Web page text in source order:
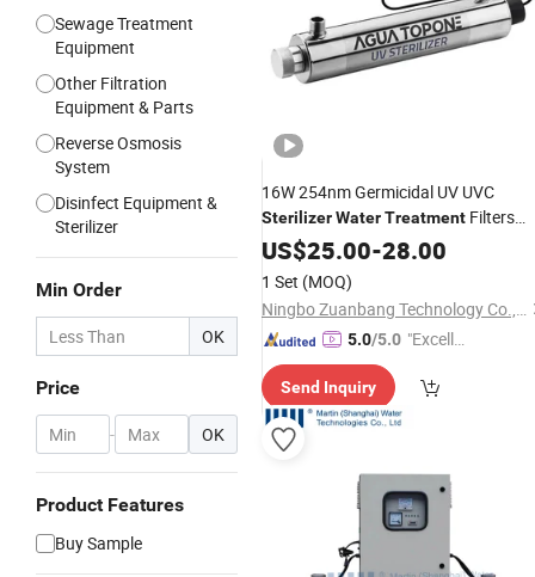
Sewage Treatment
Equipment
Other Filtration
Equipment & Parts
Reverse Osmosis
System
Disinfect Equipment &
Sterilizer
Min Order
OK
Price
- OK
Product Features
Buy Sample
16W 254nm Germicidal UV UVC
SterilizerWaterTreatment Filters
Machinery
US$25.00-28.00
1 Set (MOQ)
Ningbo Zuanbang Technology Co., Ltd.
5.0/5.0 "Excelle
Send Inquiry